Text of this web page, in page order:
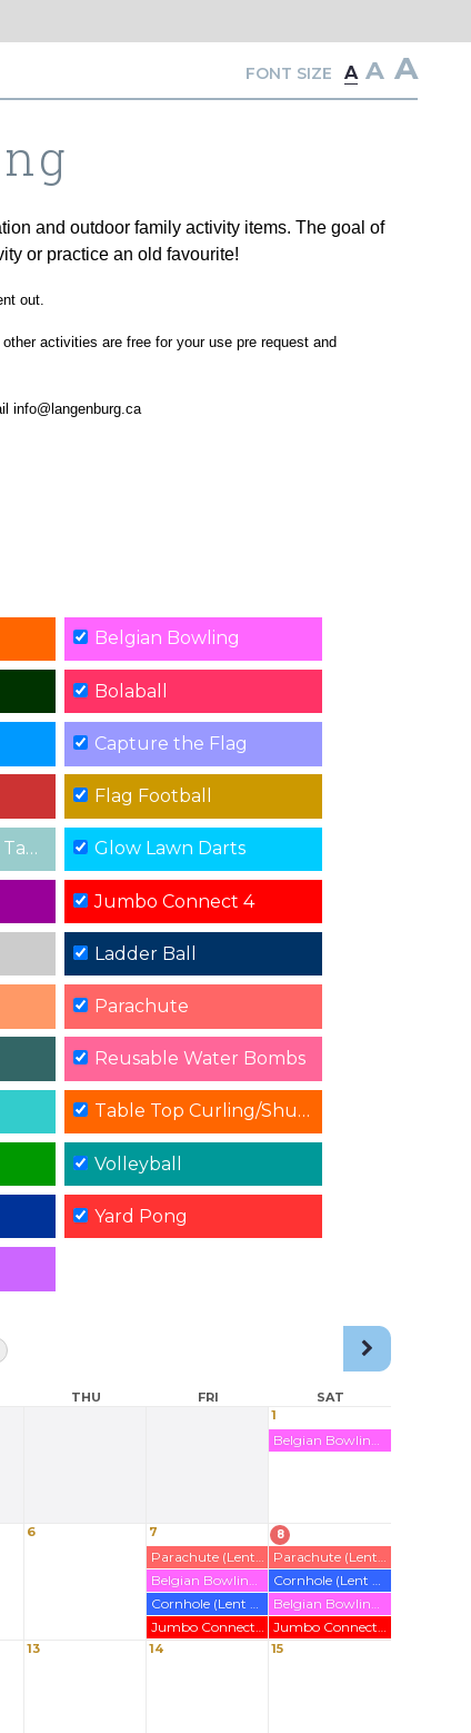
FONT SIZE A A A
and outdoor family activity items. The goal of
or practice an old favourite!
out.
activities are free for your use pre request and
info@langenburg.ca
Belgian Bowling
Bolaball
Capture the Flag
Flag Football
Glow Lawn Darts
Jumbo Connect 4
Ladder Ball
Parachute
Reusable Water Bombs
Table Top Curling/Shuffle Board
Volleyball
Yard Pong
THU FRI
SAT
1
Belgian Bowling Rented Out (Wirl)
6 7
Parachute (Lent Out)
Belgian Bowling Rented Out (Poier)
Cornhole (Lent out)
Jumbo Connect 4 (Lent Out)
8
Parachute (Lent Out)
Cornhole (Lent out)
Belgian Bowling Rented Out (Poier)
Jumbo Connect 4 (Lent Out)
13 14 15